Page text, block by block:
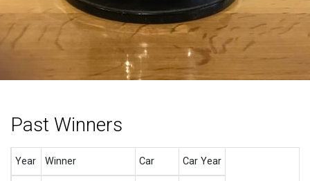
Past Winners
Year Winner Car Car Year